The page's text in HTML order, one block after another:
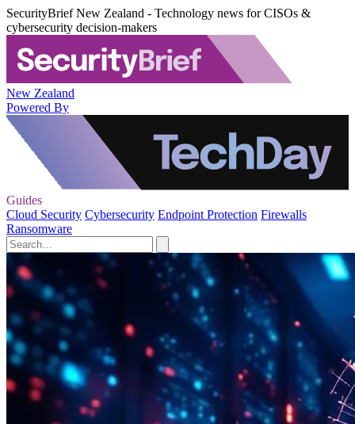
SecurityBrief New Zealand - Technology news for CISOs &
cybersecurity decision-makers
New Zealand
Powered By
Guides
Cloud Security Cybersecurity Endpoint Protection Firewalls
Ransomware